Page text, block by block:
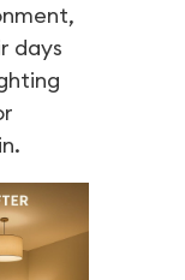
days